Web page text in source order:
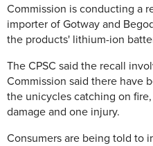
Commission is conducting a
importer of Gotway and
the products' lithium-ion
The CPSC said the recall
Commission said there have
the unicycles catching on
damage and one injury.
Consumers are being told to